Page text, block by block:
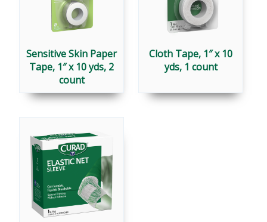
Sensitive Skin Paper
Tape, 1″ x 10 yds, 2
count
Cloth Tape, 1″ x 10
yds, 1 count